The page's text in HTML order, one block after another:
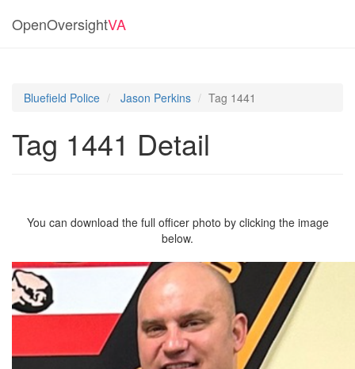
OpenOversightVA
Bluefield Police Jason Perkins Tag 1441
Tag 1441 Detail
You can download the full officer photo by clicking the image
below.